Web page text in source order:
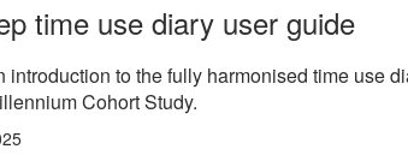
time use diary user guide
to the fully harmonised time use
Cohort Study.